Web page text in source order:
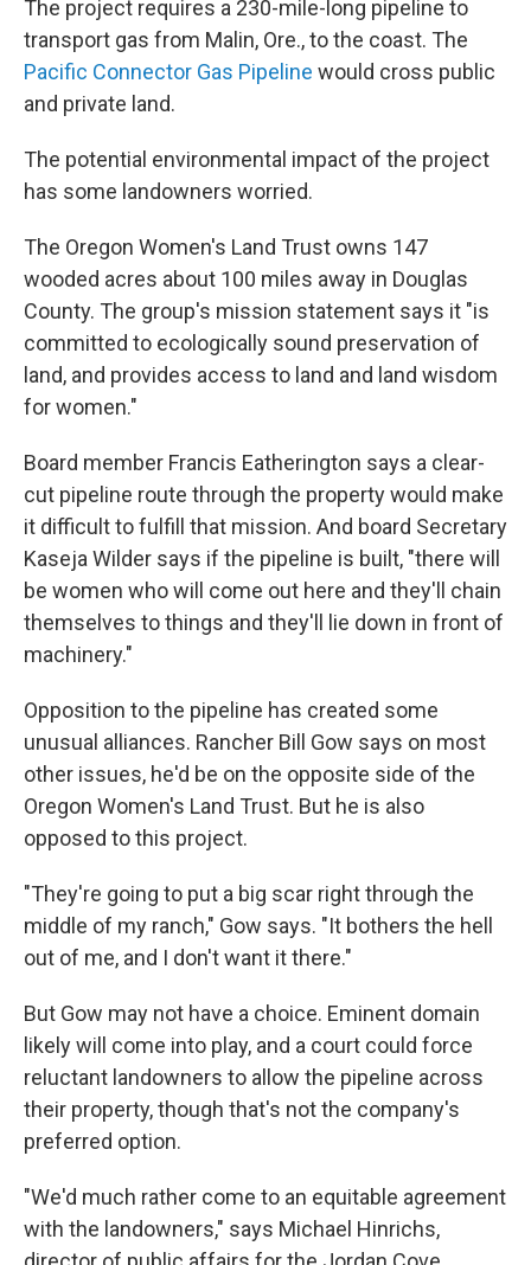
The project requires a 230-mile-long pipeline to
transport gas from Malin, Ore., to the coast. The
Pacific Connector Gas Pipeline would cross public
and private land.
The potential environmental impact of the project
has some landowners worried.
The Oregon Women's Land Trust owns 147
wooded acres about 100 miles away in Douglas
County. The group's mission statement says it "is
committed to ecologically sound preservation of
land, and provides access to land and land wisdom
for women."
Board member Francis Eatherington says a clear-
cut pipeline route through the property would make
it difficult to fulfill that mission. And board Secretary
Kaseja Wilder says if the pipeline is built, "there will
be women who will come out here and they'll chain
themselves to things and they'll lie down in front of
machinery."
Opposition to the pipeline has created some
unusual alliances. Rancher Bill Gow says on most
other issues, he'd be on the opposite side of the
Oregon Women's Land Trust. But he is also
opposed to this project.
"They're going to put a big scar right through the
middle of my ranch," Gow says. "It bothers the hell
out of me, and I don't want it there."
But Gow may not have a choice. Eminent domain
likely will come into play, and a court could force
reluctant landowners to allow the pipeline across
their property, though that's not the company's
preferred option.
"We'd much rather come to an equitable agreement
with the landowners," says Michael Hinrichs,